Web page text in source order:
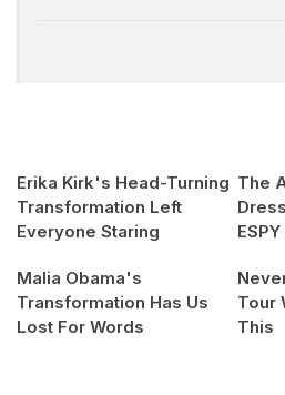
Erika Kirk's Head-Turning
Transformation Left
Everyone Staring
The
Malia Obama's
Transformation Has Us
Lost For Words
Tour
This